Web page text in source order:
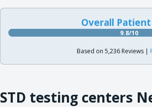
Overall
9.8/10
Based on 5,236 Reviews |
STD testing centers